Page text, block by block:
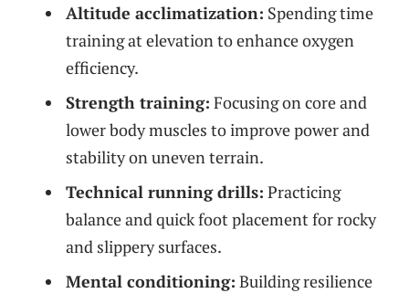
Altitude acclimatization: Spending time
training at elevation to enhance oxygen
efficiency.
Strength training: Focusing on core and
lower body muscles to improve power and
stability on uneven terrain.
Technical running drills: Practicing
balance and quick foot placement for rocky
and slippery surfaces.
Mental conditioning: Building resilience